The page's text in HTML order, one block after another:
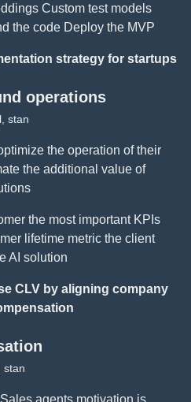
Custom test models
the code Deploy the MVP
strategy for startups
operations
stan
the operation of their
the additional value of
the most important KPIs
lifetime metric the client
AI solution
CLV by aligning company
stan
agents motivation is